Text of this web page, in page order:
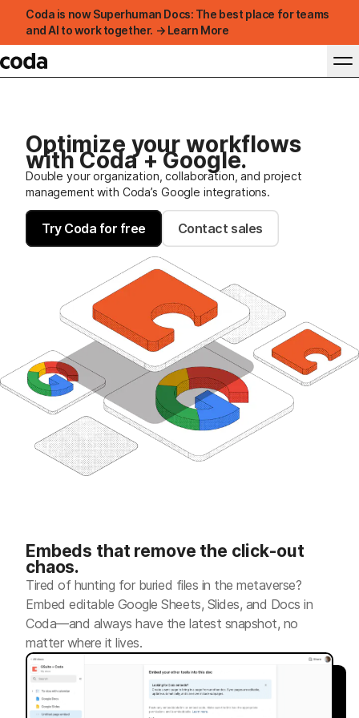
Coda is now Superhuman Docs: The best place for teams
and AI to work together. → Learn More
Optimize your workflows
with Coda + Google.
Double your organization, collaboration, and project
management with Coda’s Google integrations.
Try Coda for free Contact sales
Embeds that remove the click-out
chaos.
Tired of hunting for buried files in the metaverse?
Embed editable Google Sheets, Slides, and Docs in
Coda—and always have the latest snapshot, no
matter where it lives.